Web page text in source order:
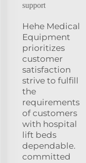
support
Hehe Medical
Equipment
prioritizes
customer
satisfaction
strive to fulfill
the
requirements
of customers
with hospital
lift beds
dependable.
committed